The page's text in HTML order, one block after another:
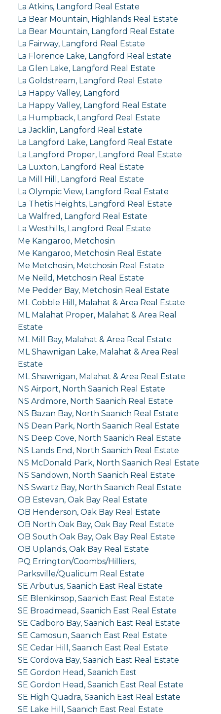
La Atkins, Langford Real Estate
La Bear Mountain, Highlands Real Estate
La Bear Mountain, Langford Real Estate
La Fairway, Langford Real Estate
La Florence Lake, Langford Real Estate
La Glen Lake, Langford Real Estate
La Goldstream, Langford Real Estate
La Happy Valley, Langford
La Happy Valley, Langford Real Estate
La Humpback, Langford Real Estate
La Jacklin, Langford Real Estate
La Langford Lake, Langford Real Estate
La Langford Proper, Langford Real Estate
La Luxton, Langford Real Estate
La Mill Hill, Langford Real Estate
La Olympic View, Langford Real Estate
La Thetis Heights, Langford Real Estate
La Walfred, Langford Real Estate
La Westhills, Langford Real Estate
Me Kangaroo, Metchosin
Me Kangaroo, Metchosin Real Estate
Me Metchosin, Metchosin Real Estate
Me Neild, Metchosin Real Estate
Me Pedder Bay, Metchosin Real Estate
ML Cobble Hill, Malahat & Area Real Estate
ML Malahat Proper, Malahat & Area Real
Estate
ML Mill Bay, Malahat & Area Real Estate
ML Shawnigan Lake, Malahat & Area Real
Estate
ML Shawnigan, Malahat & Area Real Estate
NS Airport, North Saanich Real Estate
NS Ardmore, North Saanich Real Estate
NS Bazan Bay, North Saanich Real Estate
NS Dean Park, North Saanich Real Estate
NS Deep Cove, North Saanich Real Estate
NS Lands End, North Saanich Real Estate
NS McDonald Park, North Saanich Real Estate
NS Sandown, North Saanich Real Estate
NS Swartz Bay, North Saanich Real Estate
OB Estevan, Oak Bay Real Estate
OB Henderson, Oak Bay Real Estate
OB North Oak Bay, Oak Bay Real Estate
OB South Oak Bay, Oak Bay Real Estate
OB Uplands, Oak Bay Real Estate
PQ Errington/Coombs/Hilliers,
Parksville/Qualicum Real Estate
SE Arbutus, Saanich East Real Estate
SE Blenkinsop, Saanich East Real Estate
SE Broadmead, Saanich East Real Estate
SE Cadboro Bay, Saanich East Real Estate
SE Camosun, Saanich East Real Estate
SE Cedar Hill, Saanich East Real Estate
SE Cordova Bay, Saanich East Real Estate
SE Gordon Head, Saanich East
SE Gordon Head, Saanich East Real Estate
SE High Quadra, Saanich East Real Estate
SE Lake Hill, Saanich East Real Estate